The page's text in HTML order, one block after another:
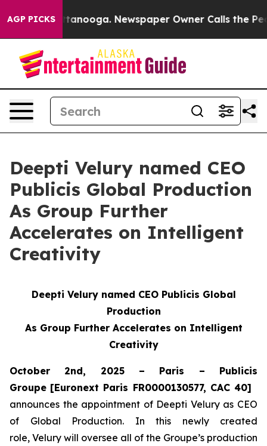
AGP PICKS
in Chattanooga. Newspaper Owner Calls the
Deepti Velury named CEO
Publicis Global Production
As Group Further
Accelerates on Intelligent
Creativity
Deepti Velury named CEO Publicis Global
Production
As Group Further Accelerates on Intelligent
Creativity
October 2nd, 2025 – Paris – Publicis
Groupe [Euronext Paris FR0000130577, CAC 40]
announces the appointment of Deepti Velury as CEO
of Global Production. In this newly created
role, Velury will oversee all of the Groupe’s production